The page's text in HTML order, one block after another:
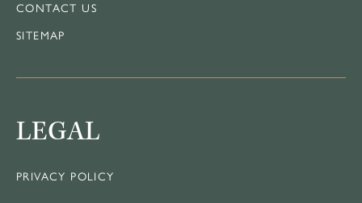
CONTACT US
SITEMAP
LEGAL
PRIVACY POLICY